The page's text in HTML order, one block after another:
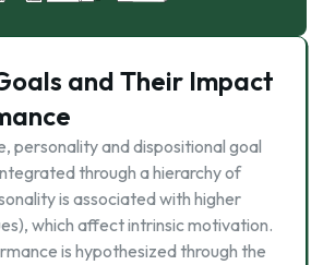
and Their Impact
personality and dispositional goal
through a hierarchy of
is associated with higher
which affect intrinsic motivation.
is hypothesized through the